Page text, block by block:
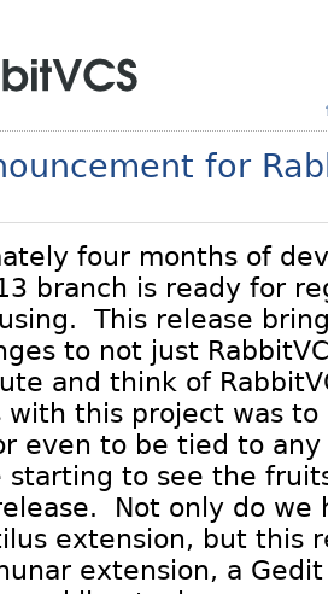
for
four months of
branch is ready for
This release
to not just
and think of
with this project was
even to be tied to
starting to see the
Not only do we
extension, but this
extension, a